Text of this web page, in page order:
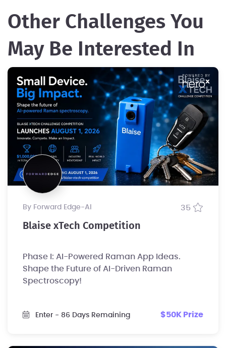
Other Challenges You
May Be Interested In
by Forward Edge-Al 35
Blaise xTech Competition
Phase I: AI-Powered Raman App Ideas.
Shape the Future of AI-Driven Raman
Spectroscopy!
Enter - 86 Days Remaining $50K Prize